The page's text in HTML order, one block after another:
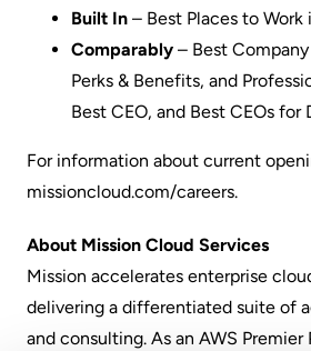
Built In – Best Places to Work
Comparably – Best
Perks & Benefits, and
Best CEO, and Best CEOs for
For information about current
missioncloud.com/careers.
About Mission Cloud Services
Mission accelerates enterprise
delivering a differentiated suite of
and consulting. As an AWS Premier